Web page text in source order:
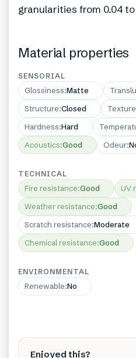
granularities from 0.04 to
Material properties
SENSORIAL
Glossiness:Matte
Structure:Closed Texture
Hardness:Hard
Acoustics:Good Odeur:
TECHNICAL
Fire resistance:Good UV
Weather resistance:Good
Scratch resistance:Moderate
Chemical resistance:Good
ENVIRONMENTAL
Renewable:No
Enjoyed this?